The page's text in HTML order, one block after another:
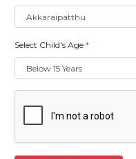
Select Child's Age *